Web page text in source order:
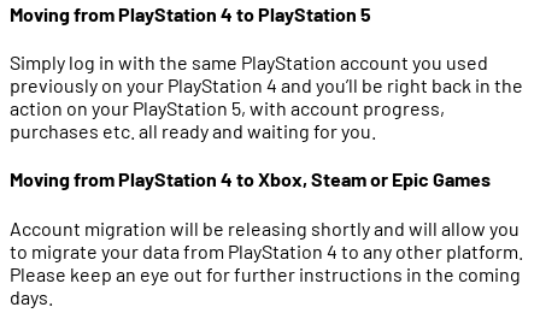
Moving from PlayStation 4 to PlayStation 5
Simply log in with the same PlayStation account you used
previously on your PlayStation 4 and you’ll be right back in the
action on your PlayStation 5, with account progress,
purchases etc. all ready and waiting for you.
Moving from PlayStation 4 to Xbox, Steam or Epic Games
Account migration will be releasing shortly and will allow you
to migrate your data from PlayStation 4 to any other platform.
Please keep an eye out for further instructions in the coming
days.